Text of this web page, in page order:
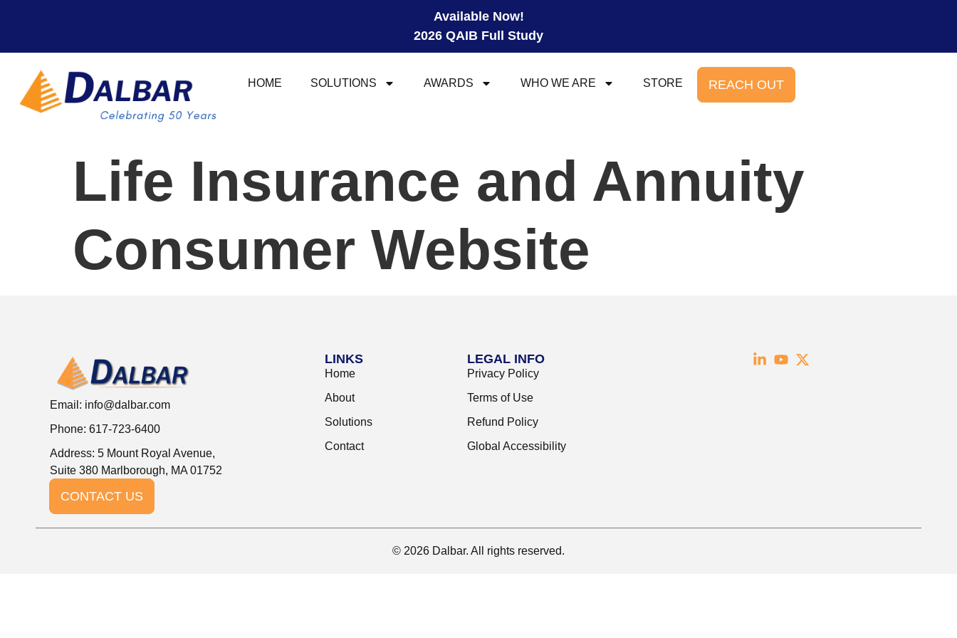
Available Now!
2026 QAIB Full Study
HOME SOLUTIONS AWARDS WHO WE ARE STORE REACH OUT
Life Insurance and Annuity
Consumer Website
Email: info@dalbar.com
Phone: 617-723-6400
Address: 5 Mount Royal Avenue,
Suite 380 Marlborough, MA 01752
CONTACT US
LINKS
Home
About
Solutions
Contact
LEGAL INFO
Privacy Policy
Terms of Use
Refund Policy
Global Accessibility
© 2026 Dalbar. All rights reserved.